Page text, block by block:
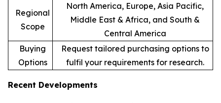
Regional
Scope
North America, Europe, Asia Pacific,
Middle East & Africa, and South &
Central America
Buying
Options
Request tailored purchasing options to
fulfil your requirements for research.
Recent Developments